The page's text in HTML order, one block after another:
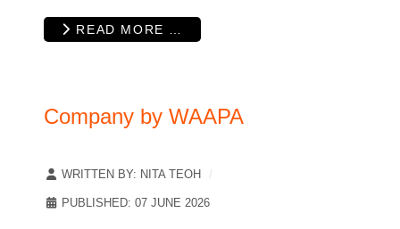
READ MORE …
Company by WAAPA
WRITTEN BY: NITA TEOH
PUBLISHED: 07 JUNE 2026